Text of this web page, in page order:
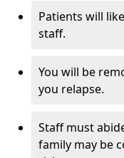
Patients will
staff.
You will be
you relapse.
Staff must
family may be